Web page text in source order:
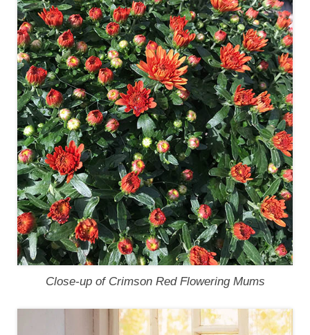
Close-up of Crimson Red Flowering Mums